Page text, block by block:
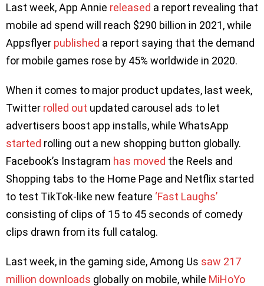
Last week, App Annie released a report revealing that
mobile ad spend will reach $290 billion in 2021, while
Appsflyer published a report saying that the demand
for mobile games rose by 45% worldwide in 2020.
When it comes to major product updates, last week,
Twitter rolled out updated carousel ads to let
advertisers boost app installs, while WhatsApp
started rolling out a new shopping button globally.
Facebook’s Instagram has moved the Reels and
Shopping tabs to the Home Page and Netflix started
to test TikTok-like new feature ‘Fast Laughs’
consisting of clips of 15 to 45 seconds of comedy
clips drawn from its full catalog.
Last week, in the gaming side, Among Us saw 217
million downloads globally on mobile, while MiHoYo